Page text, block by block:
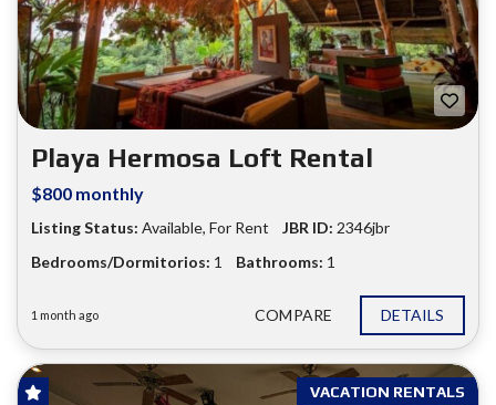
Playa Hermosa Loft Rental
$800 monthly
Listing Status: Available, For Rent JBR ID: 2346jbr
Bedrooms/Dormitorios: 1 Bathrooms: 1
1 month ago COMPARE DETAILS
VACATION RENTALS